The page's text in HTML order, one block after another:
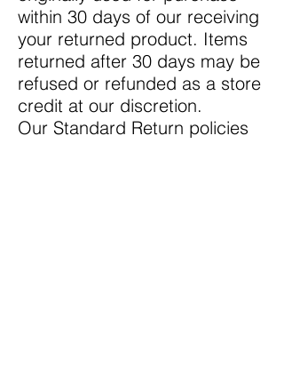
within 30 days of our receiving
your returned product. Items
returned after 30 days may be
refused or refunded as a store
credit at our discretion.
Our Standard Return policies